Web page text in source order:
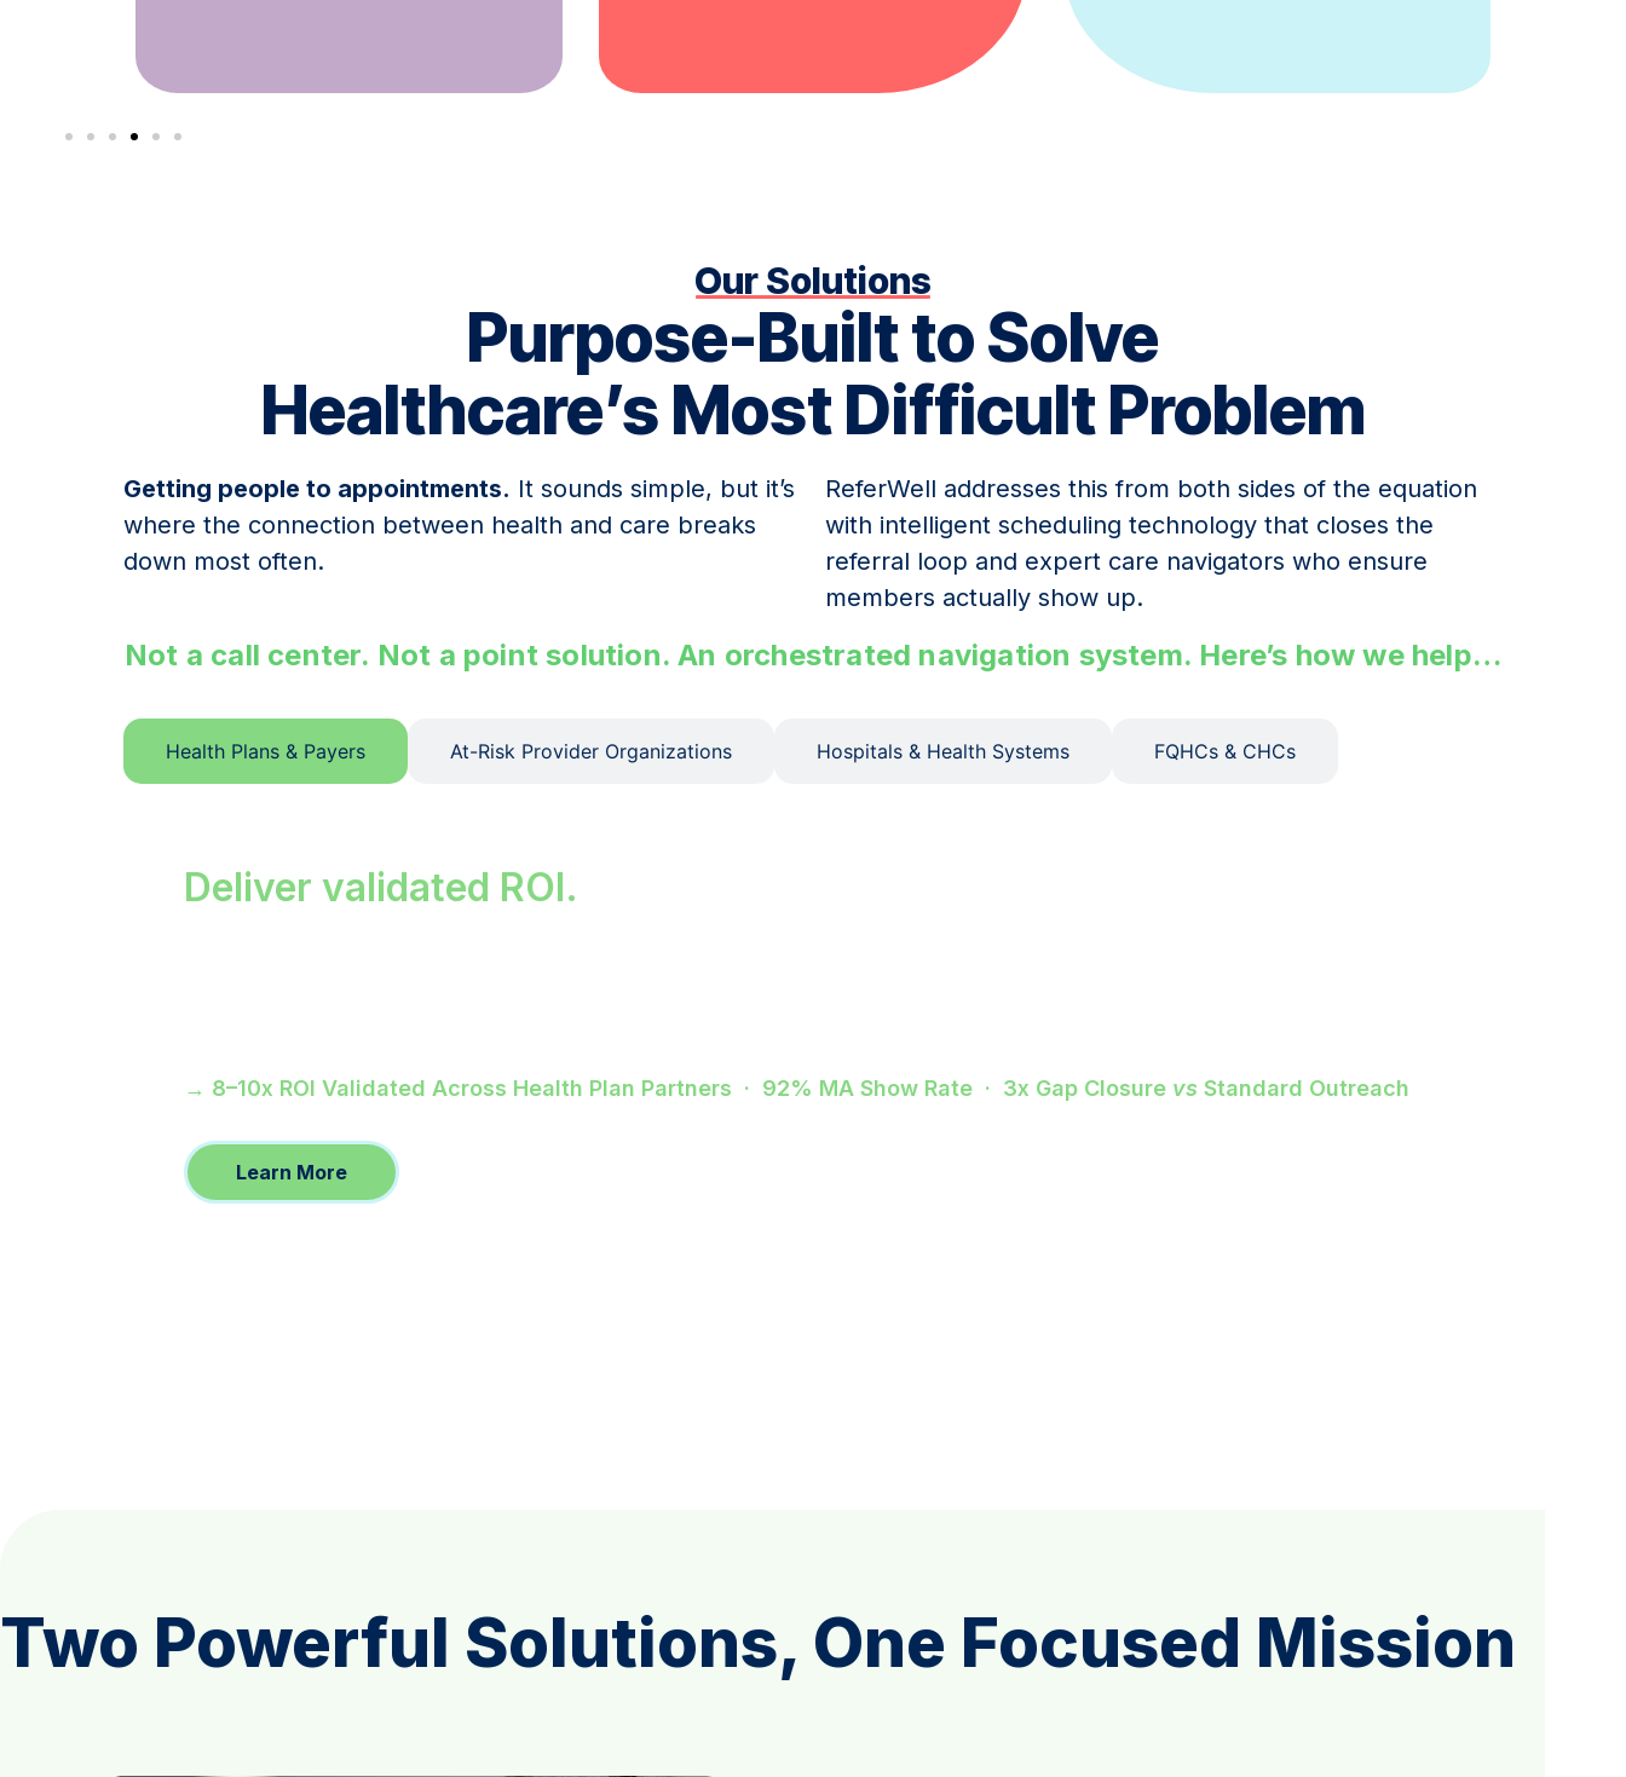
Our Solutions
Purpose-Built to Solve
Healthcare’s Most Difficult Problem
Getting people to appointments. It sounds simple, but it’s
where the connection between health and care breaks
down most often.
ReferWell addresses this from both sides of the equation
with intelligent scheduling technology that closes the
referral loop and expert care navigators who ensure
members actually show up.
Not a call center. Not a point solution. An orchestrated navigation system. Here’s how we help…
Health Plans & Payers At-Risk Provider Organizations Hospitals & Health Systems FQHCs & CHCs
Deliver validated ROI.
→ 8–10x ROI Validated Across Health Plan Partners · 92% MA Show Rate · 3x Gap Closure vs Standard Outreach
Learn More
Two Powerful Solutions, One Focused Mission